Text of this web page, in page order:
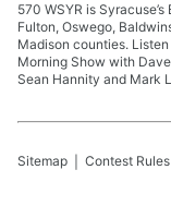
570 WSYR is
Fulton, Oswego,
Madison counties.
Morning Show with
Sean Hannity and Mark
Sitemap Contest Rules